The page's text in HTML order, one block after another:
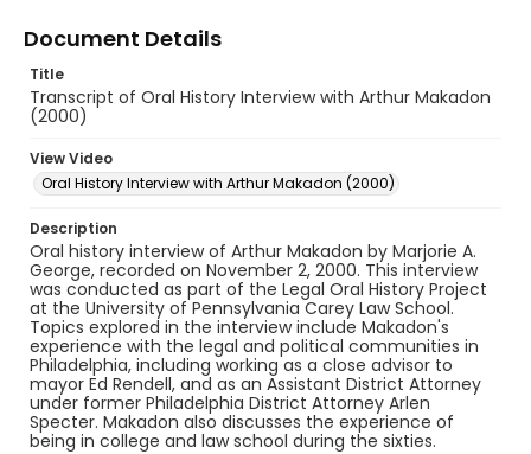
Document Details
Title
Transcript of Oral History Interview with Arthur Makadon
(2000)
View Video
Oral History Interview with Arthur Makadon (2000)
Description
Oral history interview of Arthur Makadon by Marjorie A.
George, recorded on November 2, 2000. This interview
was conducted as part of the Legal Oral History Project
at the University of Pennsylvania Carey Law School.
Topics explored in the interview include Makadon's
experience with the legal and political communities in
Philadelphia, including working as a close advisor to
mayor Ed Rendell, and as an Assistant District Attorney
under former Philadelphia District Attorney Arlen
Specter. Makadon also discusses the experience of
being in college and law school during the sixties.